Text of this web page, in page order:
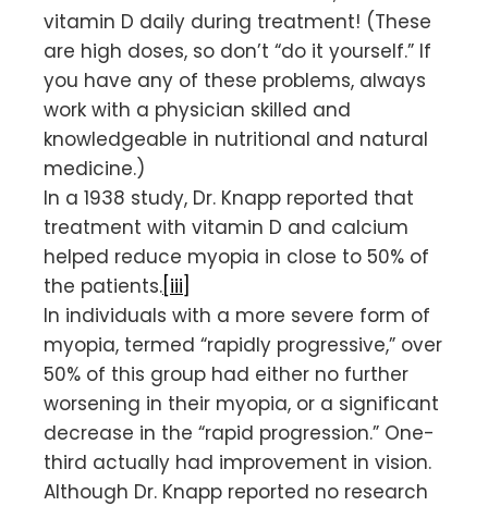
vitamin D daily during treatment! (These
are high doses, so don’t “do it yourself.” If
you have any of these problems, always
work with a physician skilled and
knowledgeable in nutritional and natural
medicine.)
In a 1938 study, Dr. Knapp reported that
treatment with vitamin D and calcium
helped reduce myopia in close to 50% of
the patients. [iii]
In individuals with a more severe form of
myopia, termed “rapidly progressive,” over
50% of this group had either no further
worsening in their myopia, or a significant
decrease in the “rapid progression.” One-
third actually had improvement in vision.
Although Dr. Knapp reported no research